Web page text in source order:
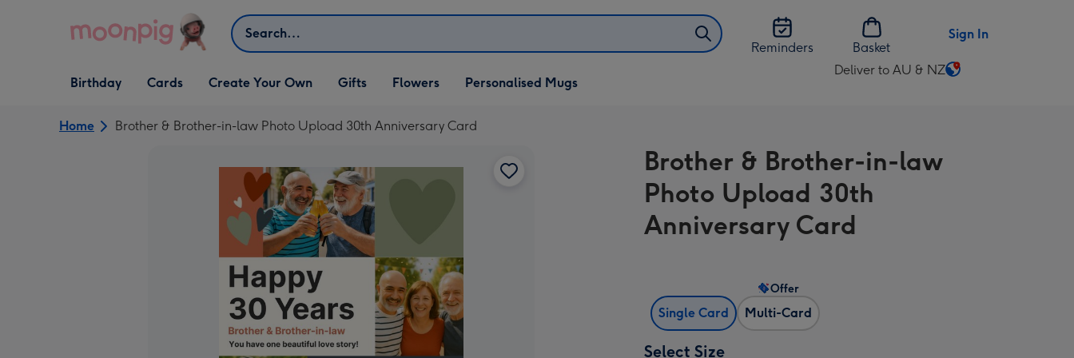
Search
Reminders
Basket
Sign In
Open Birthday
dropdown
Birthday
Open Cards
dropdown
Cards
Open Create Your Own
dropdown
Create Your Own
Open Gifts
dropdown
Gifts Flowers Personalised Mugs
Deliver to AU & NZ
Change
AU
&
NZ
Home Brother & Brother-in-law Photo Upload 30th Anniversary Card
Brother & Brother-in-law
Photo Upload 30th
Anniversary Card
Single Card Multi-Card
Offer
Select Size